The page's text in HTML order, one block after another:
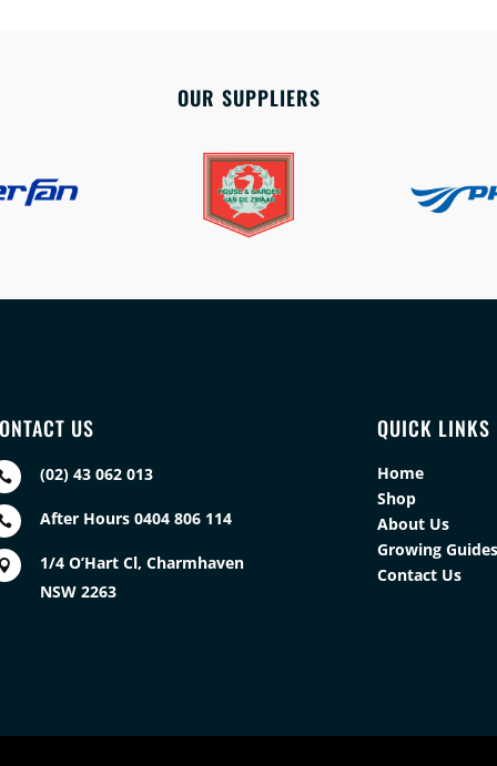
OUR SUPPLIERS
US
(02) 43 062 013
After Hours 0404 806 114
1/4 O’Hart Cl, Charmhaven
NSW 2263
QUICK LINKS
Home
Shop
About Us
Growing Guides
Contact Us